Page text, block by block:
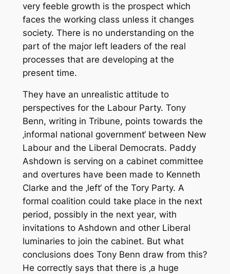
very feeble growth is the prospect which
faces the working class unless it changes
society. There is no understanding on the
part of the major left leaders of the real
processes that are developing at the
present time.
They have an unrealistic attitude to
perspectives for the Labour Party. Tony
Benn, writing in Tribune, points towards the
‚informal national government‘ between New
Labour and the Liberal Democrats. Paddy
Ashdown is serving on a cabinet committee
and overtures have been made to Kenneth
Clarke and the ‚left‘ of the Tory Party. A
formal coalition could take place in the next
period, possibly in the next year, with
invitations to Ashdown and other Liberal
luminaries to join the cabinet. But what
conclusions does Tony Benn draw from this?
He correctly says that there is ‚a huge